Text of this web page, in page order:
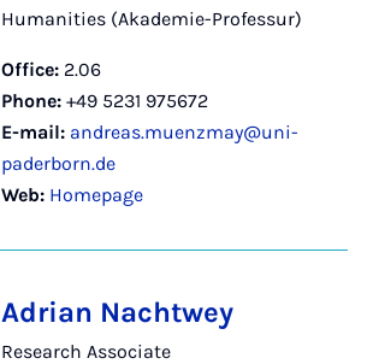
Humanities (Akademie-Professur)
Office: 2.06
Phone: +49 5231 975672
E-mail: andreas.muenzmay@uni-
paderborn.de
Web: Homepage
Adrian Nachtwey
Research Associate